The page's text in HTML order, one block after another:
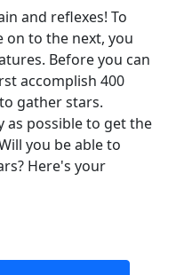
and reflexes! To
on to the next, you
Before you can
accomplish 400
gather stars.
as possible to get the
you be able to
Here's your